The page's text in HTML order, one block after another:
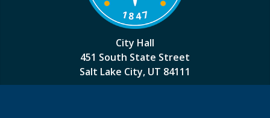
City Hall
451 South State Street
Salt Lake City, UT 84111